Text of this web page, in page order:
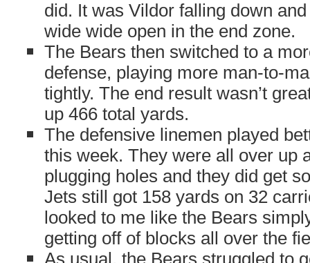
did. It was Vildor falling down
wide wide open in the end zone.
The Bears then switched to a
defense, playing more man-to-
tightly. The end result wasn’t
up 466 total yards.
The defensive linemen played
this week. They were all over up
plugging holes and they did get
Jets still got 158 yards on 32
looked to me like the Bears
getting off of blocks all over the
As usual, the Bears struggled to